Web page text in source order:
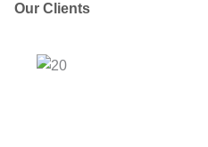
Our Clients